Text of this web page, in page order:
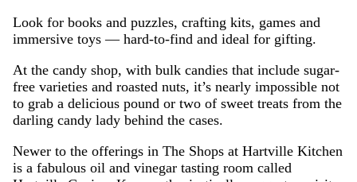
Look for books and puzzles, crafting kits, games and
immersive toys — hard-to-find and ideal for gifting.
At the candy shop, with bulk candies that include sugar-
free varieties and roasted nuts, it’s nearly impossible not
to grab a delicious pound or two of sweet treats from the
darling candy lady behind the cases.
Newer to the offerings in The Shops at Hartville Kitchen
is a fabulous oil and vinegar tasting room called